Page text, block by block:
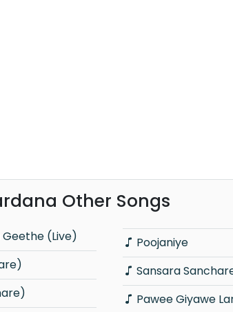
Other Songs
Geethe (Live)
Poojaniye
Sansara
Pawee Giyawe